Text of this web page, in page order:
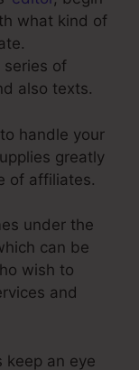
what kind of
series of
also texts.
handle your
greatly
of affiliates.
under the
can be
wish to
and
keep an eye